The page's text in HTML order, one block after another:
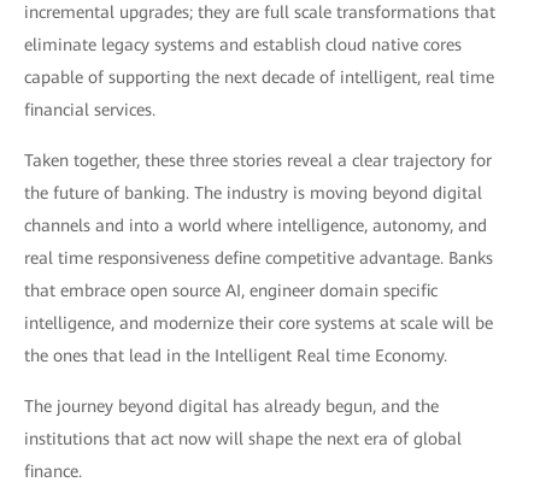
incremental upgrades; they are full scale transformations that
eliminate legacy systems and establish cloud native cores
capable of supporting the next decade of intelligent, real time
financial services.
Taken together, these three stories reveal a clear trajectory for
the future of banking. The industry is moving beyond digital
channels and into a world where intelligence, autonomy, and
real time responsiveness define competitive advantage. Banks
that embrace open source AI, engineer domain specific
intelligence, and modernize their core systems at scale will be
the ones that lead in the Intelligent Real time Economy.
The journey beyond digital has already begun, and the
institutions that act now will shape the next era of global
finance.